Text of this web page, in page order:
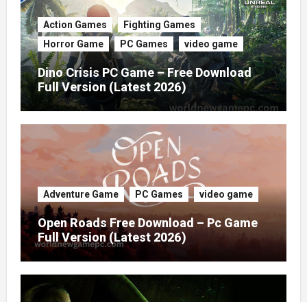
Action Games
Fighting Games
Horror Game
PC Games video game
Dino Crisis PC Game – Free Download
Full Version (Latest 2026)
Adventure Game PC Games video game
Open Roads Free Download – Pc Game
Full Version (Latest 2026)